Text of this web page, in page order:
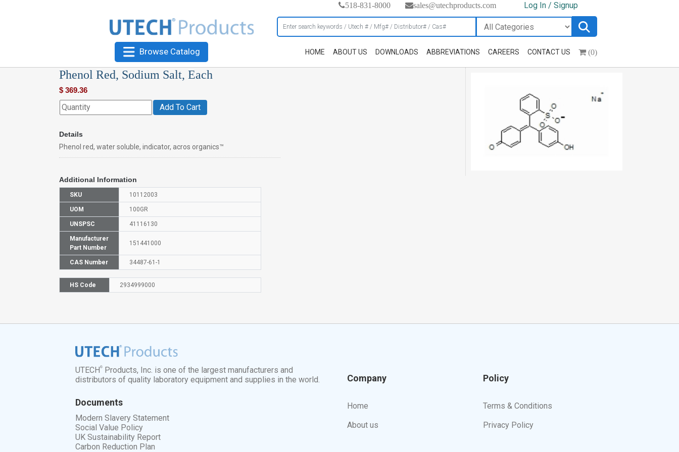
518-831-8000 sales@utechproducts.com Log In / Signup
Browse Catalog HOME ABOUT US DOWNLOADS ABBREVIATIONS CAREERS CONTACT US (0)
Phenol Red, Sodium Salt, Each
$ 369.36
Add To Cart
Details
Phenol red, water soluble, indicator, acros organics™
Additional Information
SKU 10112003
UOM 100GR
UNSPSC 41116130
Manufacturer
Part Number
151441000
CAS Number 34487-61-1
HS Code 2934999000
UTECH®
Products, Inc. is one of the largest manufacturers and
distributors of quality laboratory equipment and supplies in the world.
Documents
Modern Slavery Statement
Social Value Policy
UK Sustainability Report
Carbon Reduction Plan
Company
Home
About us
Policy
Terms & Conditions
Privacy Policy